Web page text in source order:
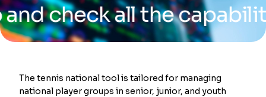
all the capabilities
The tennis national tool is tailored for managing
national player groups in senior, junior, and youth